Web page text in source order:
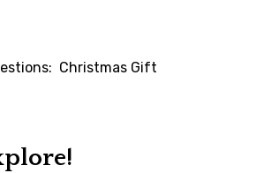
Christmas Gift